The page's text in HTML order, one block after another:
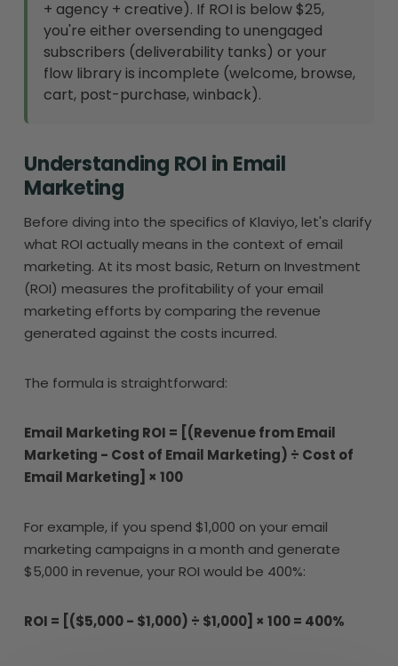
+ agency + creative). If ROI is below $25,
you're either oversending to unengaged
subscribers (deliverability tanks) or your
flow library is incomplete (welcome, browse,
cart, post-purchase, winback).
Understanding ROI in Email
Marketing
Before diving into the specifics of Klaviyo, let's clarify
what ROI actually means in the context of email
marketing. At its most basic, Return on Investment
(ROI) measures the profitability of your email
marketing efforts by comparing the revenue
generated against the costs incurred.
The formula is straightforward:
Email Marketing ROI = [(Revenue from Email
Marketing - Cost of Email Marketing) ÷ Cost of
Email Marketing] × 100
For example, if you spend $1,000 on your email
marketing campaigns in a month and generate
$5,000 in revenue, your ROI would be 400%:
ROI = [($5,000 - $1,000) ÷ $1,000] × 100 = 400%